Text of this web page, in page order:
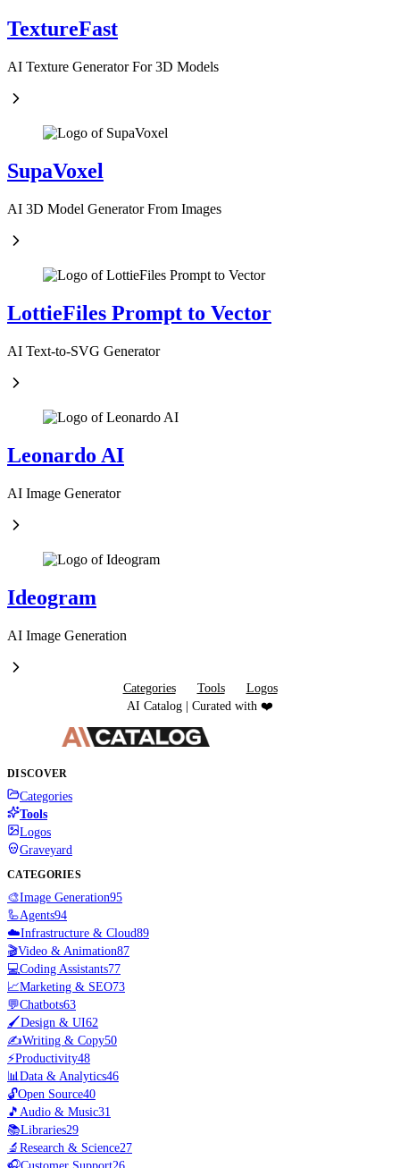
TextureFast
AI Texture Generator For 3D Models
SupaVoxel
AI 3D Model Generator From Images
LottieFiles Prompt to Vector
AI Text-to-SVG Generator
Leonardo AI
AI Image Generator
Ideogram
AI Image Generation
Categories Tools
Logos
AI Catalog | Curated with ❤️
DISCOVER
Categories
Tools
Logos
Graveyard
CATEGORIES
🎨Image Generation95
🦾Agents94
☁️Infrastructure & Cloud89
🎬Video & Animation87
💻Coding Assistants77
📈Marketing & SEO73
💬Chatbots63
🖌️Design & UI62
✍️Writing & Copy50
⚡Productivity48
📊 Data & Analytics46
🔓Open Source40
🎵 Audio & Music31
📚Libraries29
🔬 Research & Science27